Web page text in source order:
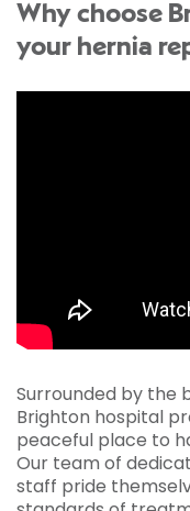
Why choose
your hernia
Surrounded by the
Brighton hospital
peaceful place to
Our team of
staff pride